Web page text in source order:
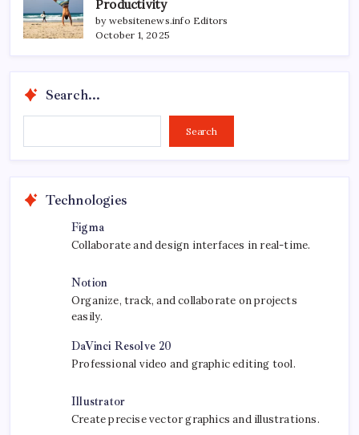
Productivity
by websitenews.info Editors
October 1, 2025
Search...
Search
Technologies
Figma
Collaborate and design interfaces in real-time.
Notion
Organize, track, and collaborate on projects
easily.
DaVinci Resolve 20
Professional video and graphic editing tool.
Illustrator
Create precise vector graphics and illustrations.